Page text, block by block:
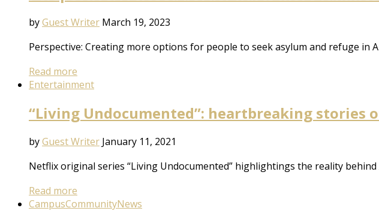
byGuest Writer March 19, 2023
Perspective: Creating more options for people to seek asylum and refuge in
Read more
Entertainment
“Living Undocumented”: heartbreaking stories
byGuest Writer January 11, 2021
Netflix original series “Living Undocumented” highlightings the reality behind
Read more
CampusCommunityNews